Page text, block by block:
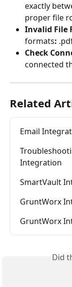
exactly
proper file
Invalid File
formats:
Check
connected
Related
Email
Integration
SmartVault
GruntWorx
GruntWorx
Did